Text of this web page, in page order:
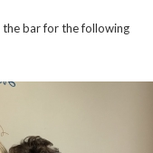
the bar for the following